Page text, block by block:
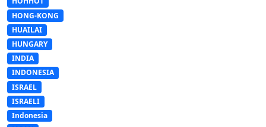
HONG-KONG
HUAILAI
HUNGARY
INDIA
INDONESIA
ISRAEL
ISRAELI
Indonesia